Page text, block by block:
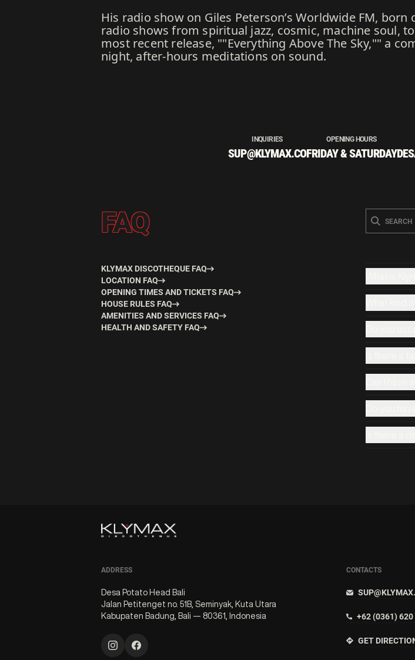
His radio show on Giles Peterson’s Worldwide FM,
radio shows from spiritual jazz, cosmic, machine soul,
most recent release, ""Everything Above The Sky,"" a
night, after-hours meditations on sound.
INQUIRIES
SUP@KLYMAX.CO
OPENING HOURS
FRIDAY & SATURDAY
FAQ
KLYMAX DISCOTHEQUE FAQ
LOCATION FAQ
OPENING TIMES AND TICKETS FAQ
HOUSE RULES FAQ
AMENITIES AND SERVICES FAQ
HEALTH AND SAFETY FAQ
CONTACTS
+62 (0361) 620
GET
ADDRESS
Desa Potato Head Bali
Jalan Petitenget no. 51B, Seminyak, Kuta Utara
Kabupaten Badung, Bali — 80361, Indonesia